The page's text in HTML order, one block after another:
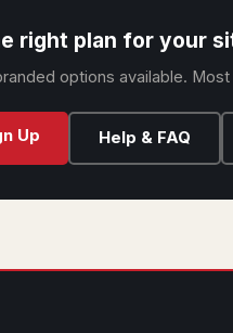
right plan for your
options available.
Up Help & FAQ